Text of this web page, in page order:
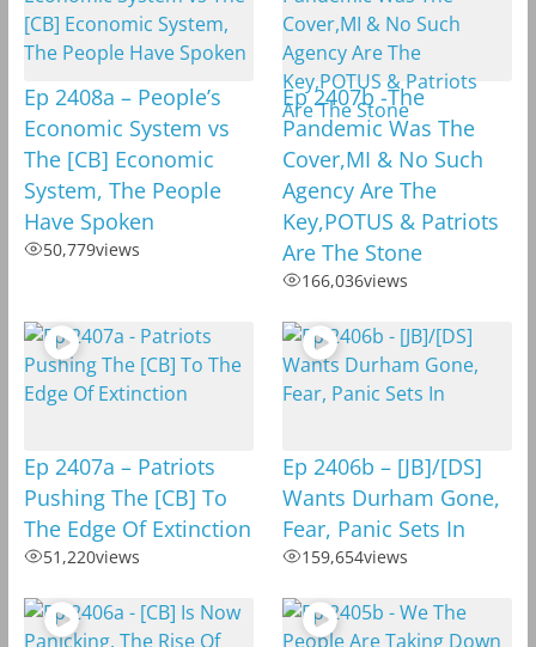
Ep 2408a – People’s
Economic System vs
The [CB] Economic
System, The People
Have Spoken
50,779views
Ep 2407b -The
Pandemic Was The
Cover,MI & No Such
Agency Are The
Key,POTUS & Patriots
Are The Stone
166,036views
Ep 2407a – Patriots
Pushing The [CB] To
The Edge Of Extinction
51,220views
Ep 2406b – [JB]/[DS]
Wants Durham Gone,
Fear, Panic Sets In
159,654views